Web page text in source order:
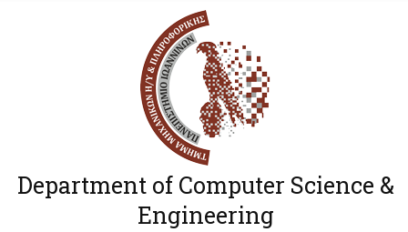
Department of Computer Science &
Engineering